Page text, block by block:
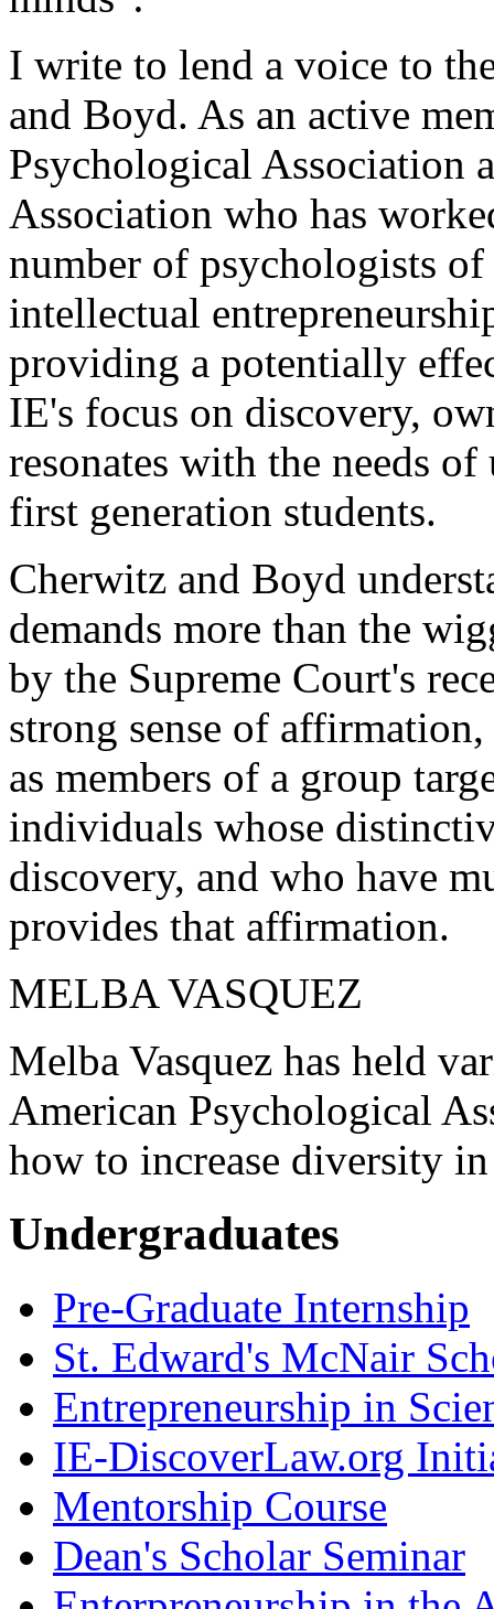
I write to lend a voice to
and Boyd. As an active
Psychological Association
Association who has
number of psychologists
intellectual
providing a potentially
IE's focus on discovery,
resonates with the needs
first generation students.
Cherwitz and Boyd
demands more than the
by the Supreme Court's
strong sense of
as members of a group
individuals whose
discovery, and who have
provides that affirmation.
MELBA VASQUEZ
Melba Vasquez has held
American Psychological
how to increase diversity
Undergraduates
Pre-Graduate Internship
St. Edward's McNair
Entrepreneurship in
IE-DiscoverLaw.org
Mentorship Course
Dean's Scholar Seminar